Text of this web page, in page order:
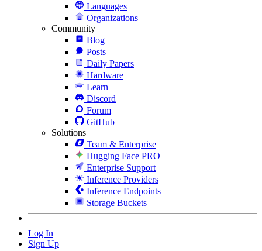
Languages
Organizations
Community
Blog
Posts
Daily Papers
Hardware
Learn
Discord
Forum
GitHub
Solutions
Team & Enterprise
Hugging Face PRO
Enterprise Support
Inference Providers
Inference Endpoints
Storage Buckets
Log In
Sign Up